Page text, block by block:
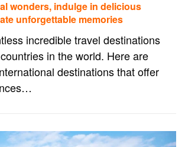
wonders, indulge in delicious
unforgettable memories
incredible travel destinations
in the world. Here are
destinations that offer